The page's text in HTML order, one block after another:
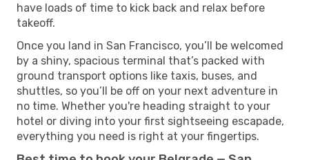
have loads of time to kick back and relax before
takeoff.
Once you land in San Francisco, you’ll be welcomed
by a shiny, spacious terminal that’s packed with
ground transport options like taxis, buses, and
shuttles, so you’ll be off on your next adventure in
no time. Whether you're heading straight to your
hotel or diving into your first sightseeing escapade,
everything you need is right at your fingertips.